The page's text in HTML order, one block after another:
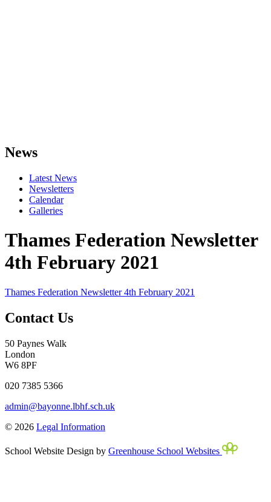
News
Latest News
Newsletters
Calendar
Galleries
Thames Federation Newsletter
4th February 2021
Thames Federation Newsletter 4th February 2021
Contact Us
50 Paynes Walk
London
W6 8PF
020 7385 5366
admin@bayonne.lbhf.sch.uk
© 2026 Legal Information
School Website Design by Greenhouse School Websites